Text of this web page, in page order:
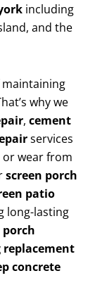
including
and the
why we
, cement
services
or wear from
screen porch
patio
long-lasting
porch
concrete